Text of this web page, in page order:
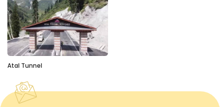
Atal Tunnel